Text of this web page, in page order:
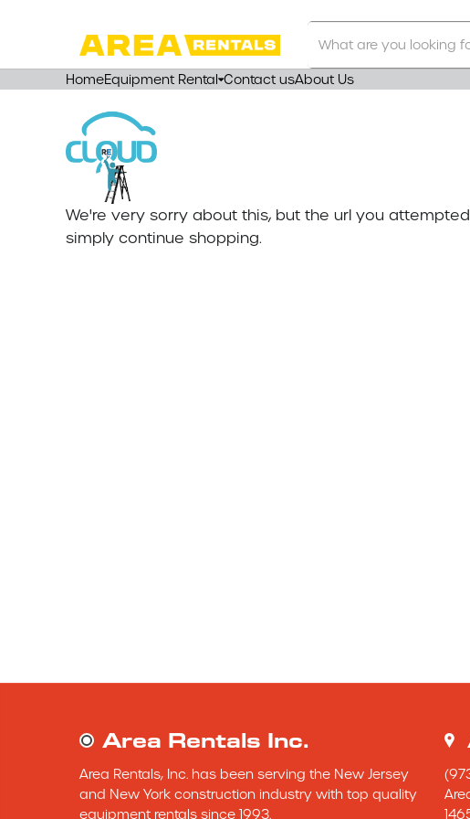
Our
Store
HomeEquipment Rental Contact usAbout Us
We're very sorry about this, but the url you
simply continue shopping.
Area Rentals Inc.
Area Rentals, Inc. has been serving the New Jersey
and New York construction industry with top quality
equipment rentals since 1993.